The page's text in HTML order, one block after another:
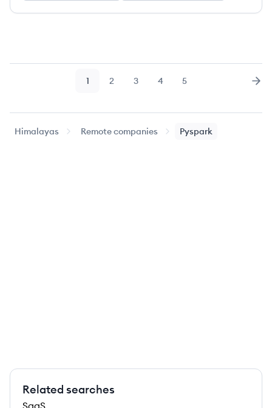
Page
1 Page
2 Page
3 Page
4 Page
5
Himalayas Remote companies Pyspark
Related searches
SaaS